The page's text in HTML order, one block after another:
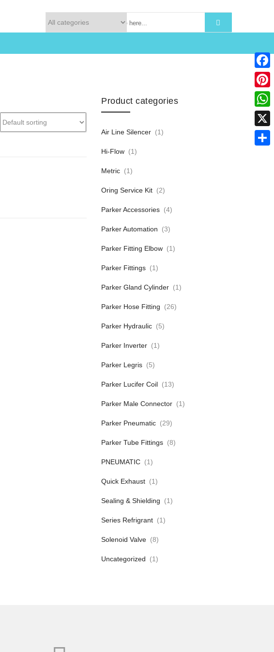
Product categories
Air Line Silencer (1)
Hi-Flow (1)
Metric (1)
Oring Service Kit (2)
Parker Accessories (4)
Parker Automation (3)
Parker Fitting Elbow (1)
Parker Fittings (1)
Parker Gland Cylinder (1)
Parker Hose Fitting (26)
Parker Hydraulic (5)
Parker Inverter (1)
Parker Legris (5)
Parker Lucifer Coil (13)
Parker Male Connector (1)
Parker Pneumatic (29)
Parker Tube Fittings (8)
PNEUMATIC (1)
Quick Exhaust (1)
Sealing & Shielding (1)
Series Refrigrant (1)
Solenoid Valve (8)
Uncategorized (1)
X